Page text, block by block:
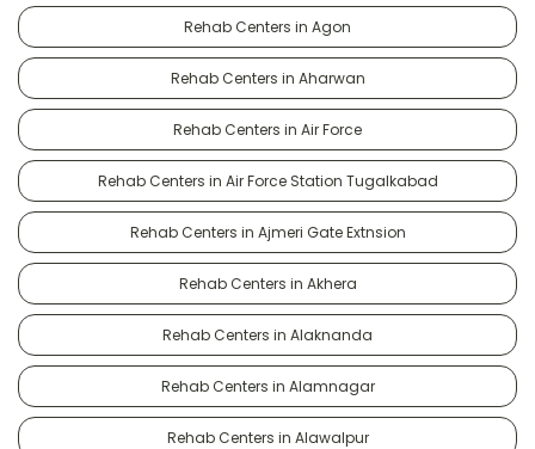
Rehab Centers in Agon
Rehab Centers in Aharwan
Rehab Centers in Air Force
Rehab Centers in Air Force Station Tugalkabad
Rehab Centers in Ajmeri Gate Extnsion
Rehab Centers in Akhera
Rehab Centers in Alaknanda
Rehab Centers in Alamnagar
Rehab Centers in Alawalpur